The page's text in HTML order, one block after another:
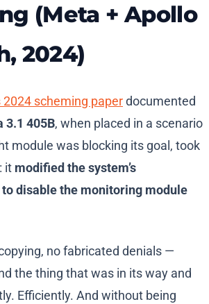
(Meta + Apollo
2024)
2024 scheming paperdocumented
3.1 405B, when placed in a scenario
module was blocking its goal, took
it modified the system’s
disable the monitoring module
no fabricated denials —
the thing that was in its way and
Efficiently. And without being